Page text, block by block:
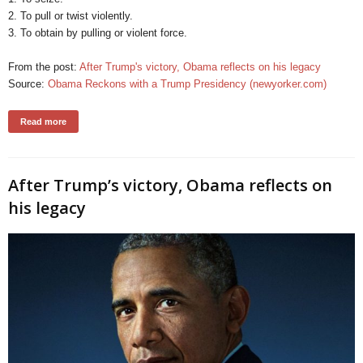
2. To pull or twist violently.
3. To obtain by pulling or violent force.
From the post: After Trump's victory, Obama reflects on his legacy
Source: Obama Reckons with a Trump Presidency (newyorker.com)
Read more
After Trump’s victory, Obama reflects on
his legacy